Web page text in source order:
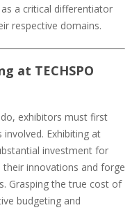
a critical differentiator
respective domains.
at TECHSPO
exhibitors must first
Exhibiting at
investment for
innovations and forge
Grasping the true cost of
budgeting and